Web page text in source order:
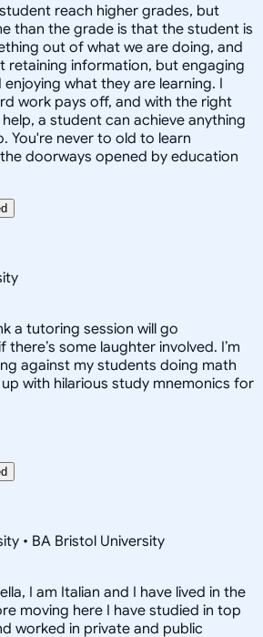
reach higher grades, but
than the grade is that the student is
out of what we are doing, and
retaining information, but engaging
what they are learning. I
work pays off, and with the right
a student can achieve anything
You're never to old to learn
doorways opened by education
a tutoring session will go
some laughter involved. I’m
against my students doing math
with hilarious study mnemonics for
• BA Bristol University
I am Italian and I have lived in the
moving here I have studied in top
worked in private and public